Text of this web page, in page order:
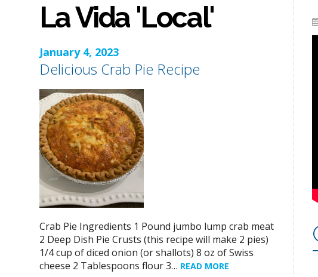
La Vida 'Local'
January 4, 2023
Delicious Crab Pie Recipe
Crab Pie Ingredients 1 Pound jumbo lump crab meat
2 Deep Dish Pie Crusts (this recipe will make 2 pies)
1/4 cup of diced onion (or shallots) 8 oz of Swiss
cheese 2 Tablespoons flour 3… READ MORE